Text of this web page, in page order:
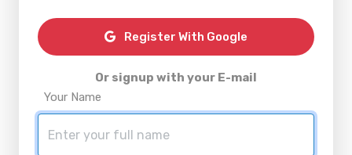
Register With Google
Or signup with your E-mail
Your Name